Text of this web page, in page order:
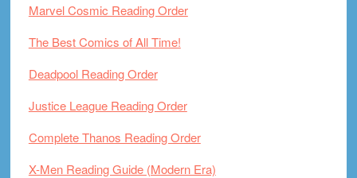
Marvel Cosmic Reading Order
The Best Comics of All Time!
Deadpool Reading Order
Justice League Reading Order
Complete Thanos Reading Order
X-Men Reading Guide (Modern Era)